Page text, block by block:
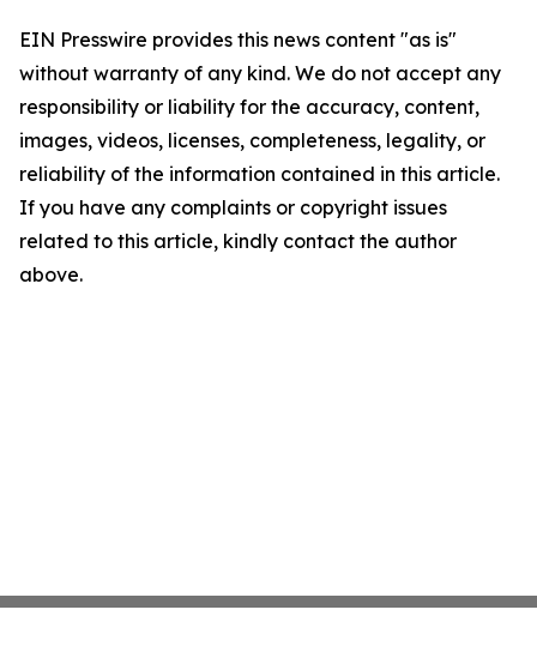
EIN Presswire provides this news content "as is"
without warranty of any kind. We do not accept any
responsibility or liability for the accuracy, content,
images, videos, licenses, completeness, legality, or
reliability of the information contained in this article.
If you have any complaints or copyright issues
related to this article, kindly contact the author
above.